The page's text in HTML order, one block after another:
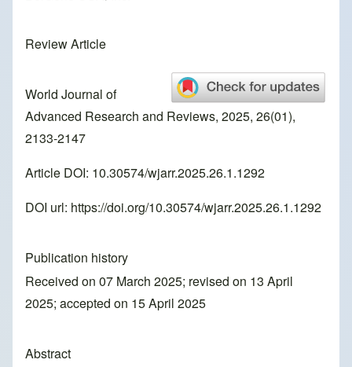
Review Article
World Journal of
Advanced Research and Reviews, 2025, 26(01),
2133-2147
Article DOI: 10.30574/wjarr.2025.26.1.1292
DOI url: https://doi.org/10.30574/wjarr.2025.26.1.1292
Publication history
Received on 07 March 2025; revised on 13 April
2025; accepted on 15 April 2025
Abstract